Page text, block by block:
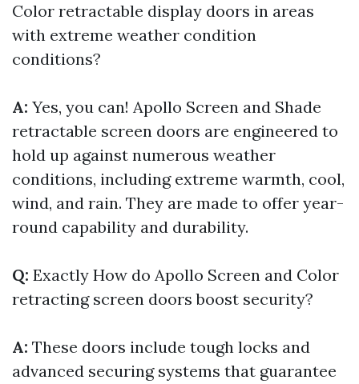
Color retractable display doors in areas
with extreme weather condition
conditions?
A: Yes, you can! Apollo Screen and Shade
retractable screen doors are engineered to
hold up against numerous weather
conditions, including extreme warmth, cool,
wind, and rain. They are made to offer year-
round capability and durability.
Q: Exactly How do Apollo Screen and Color
retracting screen doors boost security?
A: These doors include tough locks and
advanced securing systems that guarantee